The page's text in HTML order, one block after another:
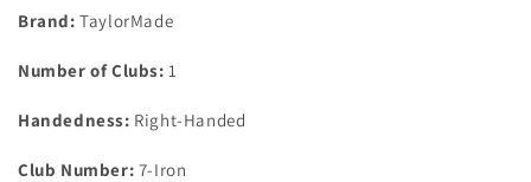
X100
Pro
X-
Flex
X100
Pro
X-
Stiff
Flex
Brand: TaylorMade
Number of Clubs: 1
Handedness: Right-Handed
Club Number: 7-Iron